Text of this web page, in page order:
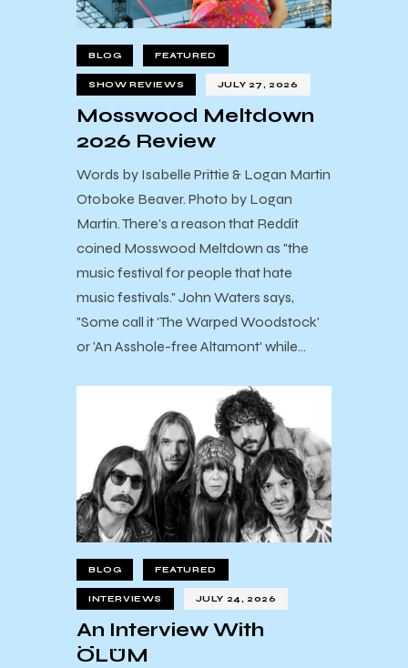
BLOG FEATURED
SHOW REVIEWS JULY 27, 2026
Mosswood Meltdown
2026 Review
Words by Isabelle Prittie & Logan Martin
Otoboke Beaver. Photo by Logan
Martin. There's a reason that Reddit
coined Mosswood Meltdown as "the
music festival for people that hate
music festivals." John Waters says,
"Some call it 'The Warped Woodstock'
or 'An Asshole-free Altamont' while…
BLOG FEATURED
INTERVIEWS JULY 24, 2026
An Interview With
ÖLÜM